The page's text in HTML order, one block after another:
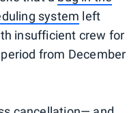
system left
insufficient crew for
from December